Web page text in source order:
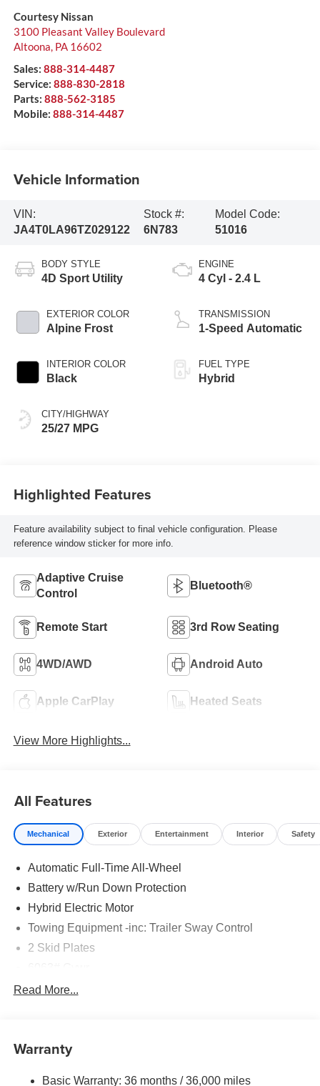
Courtesy Nissan
3100 Pleasant Valley Boulevard
Altoona, PA 16602
Sales: 888-314-4487
Service: 888-830-2818
Parts: 888-562-3185
Mobile: 888-314-4487
Vehicle Information
VIN:
JA4T0LA96TZ029122
Stock #:
6N783
Model Code:
51016
BODY STYLE
4D Sport Utility
EXTERIOR COLOR
Alpine Frost
INTERIOR COLOR
Black
CITY/HIGHWAY
25/27 MPG
ENGINE
4 Cyl - 2.4 L
TRANSMISSION
1-Speed Automatic
FUEL TYPE
Hybrid
Highlighted Features
Feature availability subject to final vehicle configuration. Please
reference window sticker for more info.
Adaptive Cruise
Control
Bluetooth®
Remote Start 3rd Row Seating
4WD/AWD Android Auto
Apple CarPlay Heated Seats
View More Highlights...
All Features
Mechanical Exterior Entertainment Interior Safety
Automatic Full-Time All-Wheel
Battery w/Run Down Protection
Hybrid Electric Motor
Towing Equipment -inc: Trailer Sway Control
2 Skid Plates
Gas-Pressurized Shock Absorbers
14.8 Gal. Fuel Tank
Read More...
Warranty
Basic Warranty: 36 months / 36,000 miles